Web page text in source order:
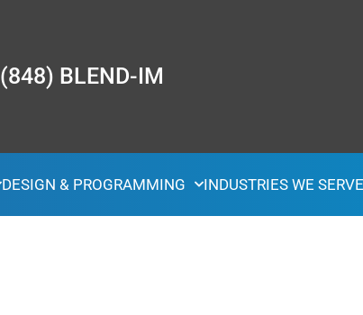
(848) BLEND-IM
DESIGN & PROGRAMMING INDUSTRIES WE SERVE